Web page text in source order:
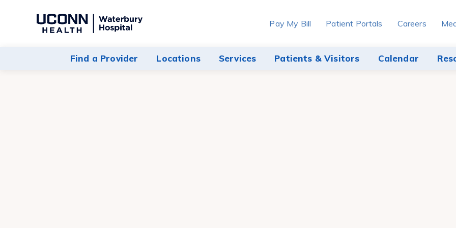
Navigate
Hospital
Find a Provider Locations Services Patients & Visitors Calendar
Pay My Bill Patient Portals Careers